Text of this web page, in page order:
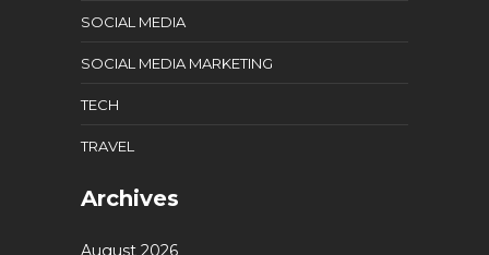
SOCIAL MEDIA
SOCIAL MEDIA MARKETING
TECH
TRAVEL
Archives
August 2026